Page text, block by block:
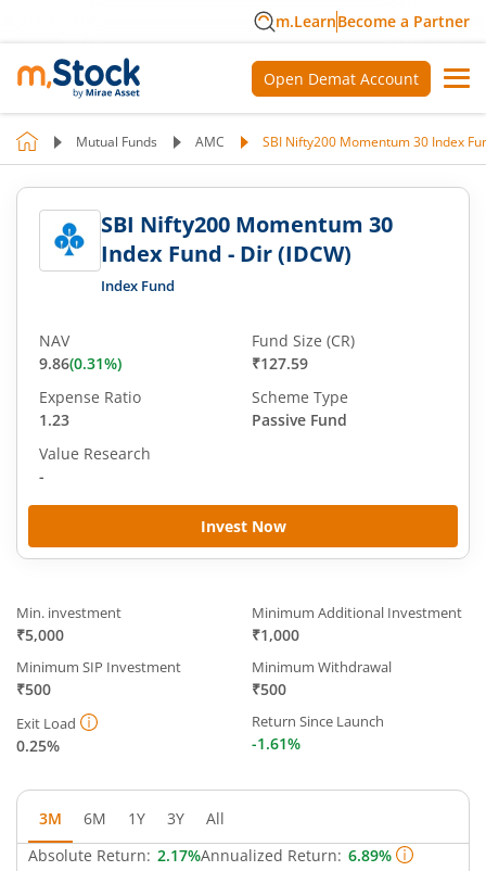
m.LearnBecome a Partner
Open Demat Account
Mutual Funds AMC SBI Nifty200 Momentum 30 Index
SBI Nifty200 Momentum 30
Index Fund - Dir (IDCW)
Index Fund
Invest Now
NAV
9.86(0.31%)
Fund Size (CR)
₹127.59
Expense Ratio
1.23
Scheme Type
Passive Fund
Value Research
-
Min. investment
₹5,000
Minimum Additional Investment
₹1,000
Minimum SIP Investment
₹500
Minimum Withdrawal
₹500
Exit Load
0.25%
Return Since Launch
-1.61%
3M 6M 1Y 3Y
All
Absolute Return: 2.17%Annualized Return: 6.89%